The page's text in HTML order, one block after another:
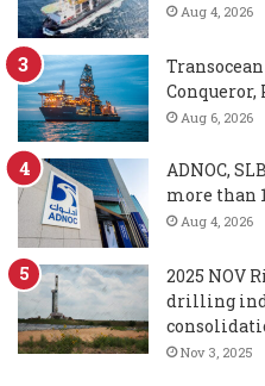
Aug 4, 2026
Aug 6, 2026
ADNOC,
more than
Aug 4, 2026
2025 NOV
drilling
Nov 3, 2025